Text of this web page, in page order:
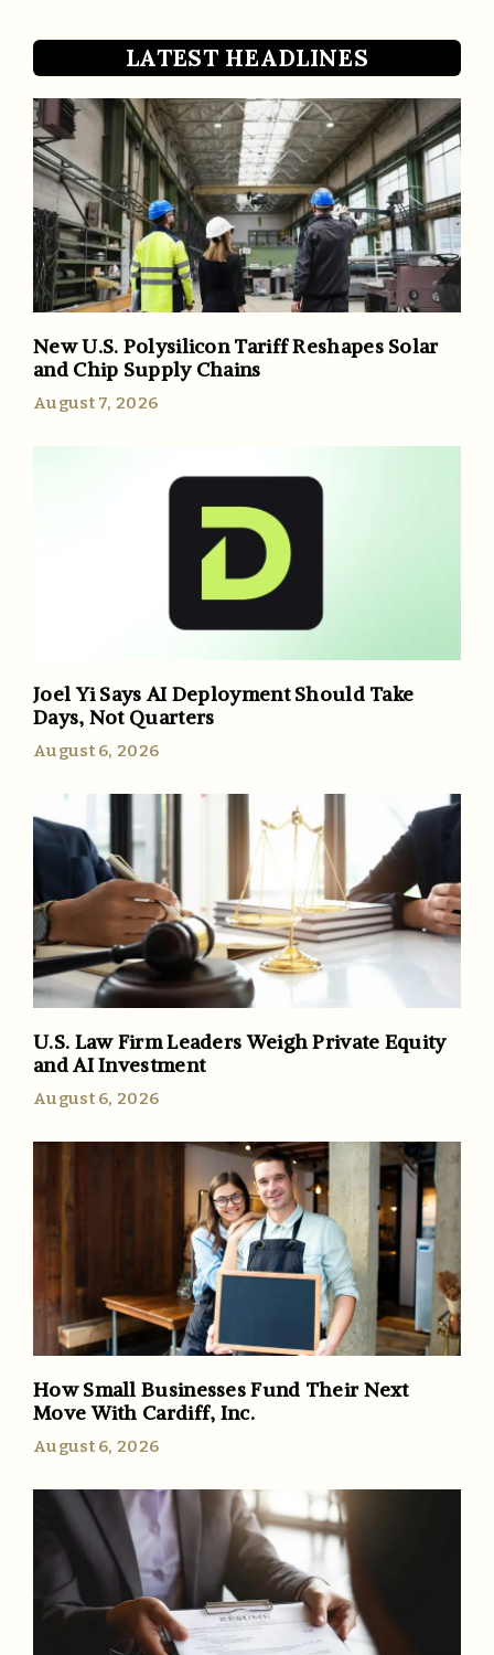
LATEST HEADLINES
New U.S. Polysilicon Tariff Reshapes Solar
and Chip Supply Chains
August 7, 2026
Joel Yi Says AI Deployment Should Take
Days, Not Quarters
August 6, 2026
U.S. Law Firm Leaders Weigh Private Equity
and AI Investment
August 6, 2026
How Small Businesses Fund Their Next
Move With Cardiff, Inc.
August 6, 2026